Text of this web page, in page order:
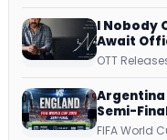
I Nobody
Await
OTT
Argentina
Semi-
FIFA World